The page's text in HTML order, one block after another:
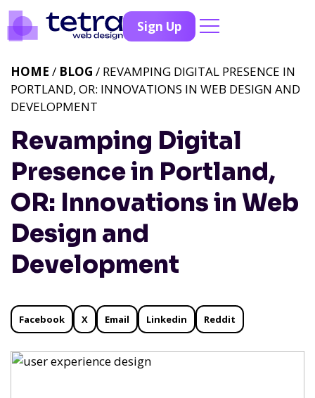
Sign Up
Revamping Digital
Presence in Portland,
OR: Innovations in Web
Design and
Development
HOME / BLOG / REVAMPING DIGITAL PRESENCE IN
PORTLAND, OR: INNOVATIONS IN WEB DESIGN AND
DEVELOPMENT
Facebook X Email Linkedin Reddit